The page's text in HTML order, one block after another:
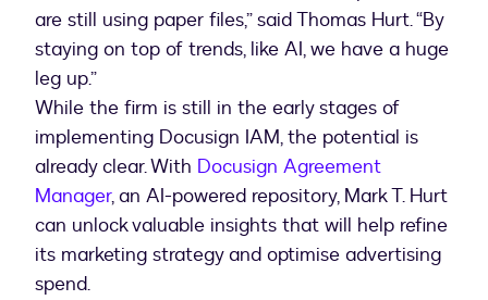
are still using paper files,” said Thomas Hurt. “By
staying on top of trends, like AI, we have a huge
leg up.”
While the firm is still in the early stages of
implementing Docusign IAM, the potential is
already clear. With Docusign Agreement
Manager, an AI-powered repository, Mark T. Hurt
can unlock valuable insights that will help refine
its marketing strategy and optimise advertising
spend.